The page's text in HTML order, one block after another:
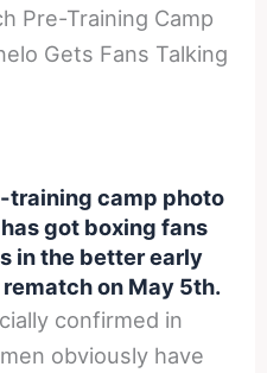
Pre-Training Camp
Gets Fans Talking
training camp photo
got boxing fans
in the better early
on May 5th.
confirmed in
obviously have